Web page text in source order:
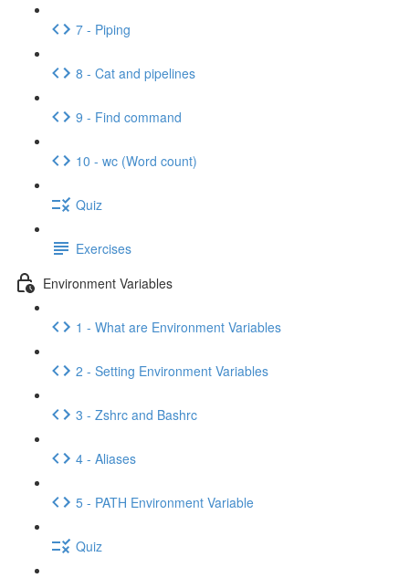
7 - Piping
8 - Cat and pipelines
9 - Find command
10 - wc (Word count)
Quiz
Exercises
Environment Variables
1 - What are Environment Variables
2 - Setting Environment Variables
3 - Zshrc and Bashrc
4 - Aliases
5 - PATH Environment Variable
Quiz